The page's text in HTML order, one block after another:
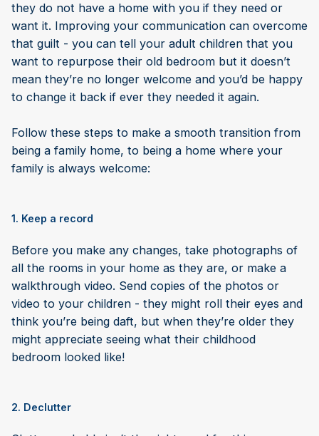
they do not have a home with you if they need or
want it. Improving your communication can overcome
that guilt - you can tell your adult children that you
want to repurpose their old bedroom but it doesn’t
mean they’re no longer welcome and you’d be happy
to change it back if ever they needed it again.
Follow these steps to make a smooth transition from
being a family home, to being a home where your
family is always welcome:
1. Keep a record
Before you make any changes, take photographs of
all the rooms in your home as they are, or make a
walkthrough video. Send copies of the photos or
video to your children - they might roll their eyes and
think you’re being daft, but when they’re older they
might appreciate seeing what their childhood
bedroom looked like!
2. Declutter